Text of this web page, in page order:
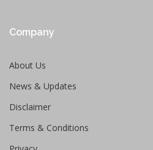
Company
About Us
News & Updates
Disclaimer
Terms & Conditions